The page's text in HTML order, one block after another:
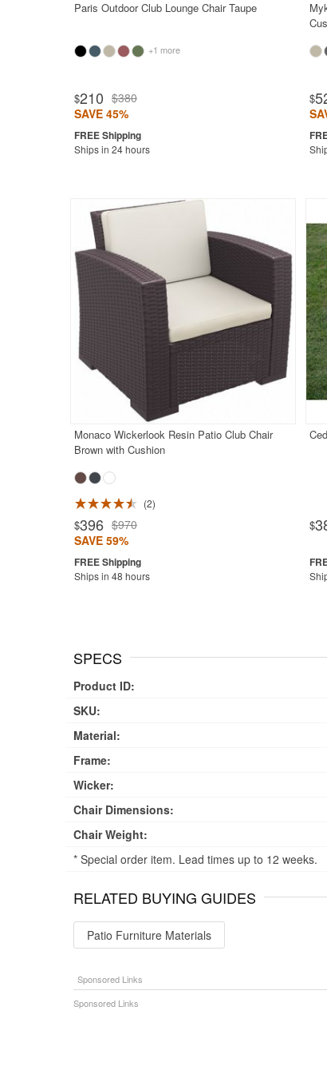
Paris Outdoor Club Lounge Chair Taupe
+1 more
$210 $380
SAVE 45%
Ships in 24 hours
$
Monaco Wickerlook Resin Patio Club Chair
Brown with Cushion
2
$396 $970
SAVE 59%
Ships in 48 hours
$
SPECS
Product ID:
SKU:
Material:
Frame:
Wicker:
Chair Dimensions:
Chair Weight:
* Special order item. Lead times up to 12 weeks.
RELATED BUYING GUIDES
Patio Furniture Materials